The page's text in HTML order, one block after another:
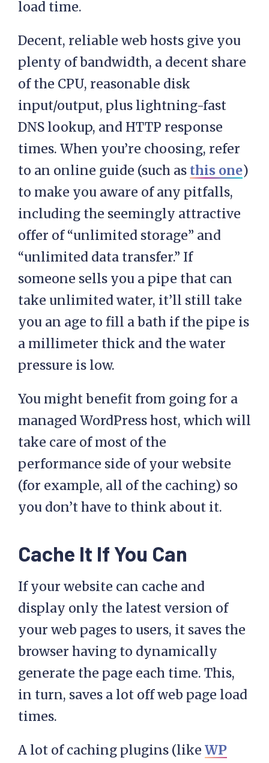
load time.
Decent, reliable web hosts give you
plenty of bandwidth, a decent share
of the CPU, reasonable disk
input/output, plus lightning-fast
DNS lookup, and HTTP response
times. When you’re choosing, refer
to an online guide (such as this one)
to make you aware of any pitfalls,
including the seemingly attractive
offer of “unlimited storage” and
“unlimited data transfer.” If
someone sells you a pipe that can
take unlimited water, it’ll still take
you an age to fill a bath if the pipe is
a millimeter thick and the water
pressure is low.
You might benefit from going for a
managed WordPress host, which will
take care of most of the
performance side of your website
(for example, all of the caching) so
you don’t have to think about it.
Cache It If You Can
If your website can cache and
display only the latest version of
your web pages to users, it saves the
browser having to dynamically
generate the page each time. This,
in turn, saves a lot off web page load
times.
A lot of caching plugins (like WP